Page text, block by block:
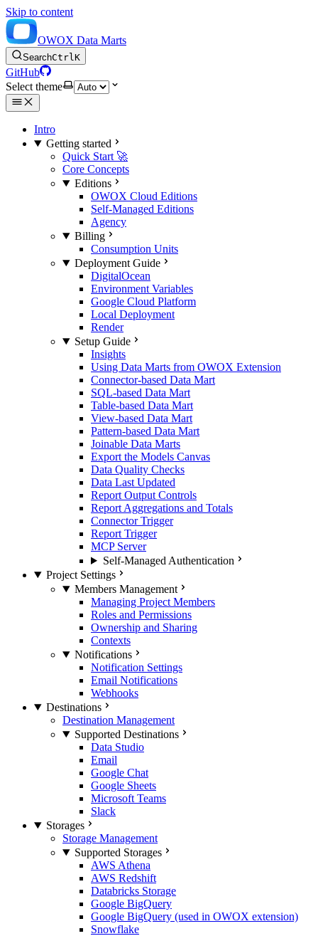
Skip to content
OWOX Data Marts
SearchCtrlK
GitHub
Select theme
Intro
Getting started
Quick Start 🚀
Core Concepts
Editions
OWOX Cloud Editions
Self-Managed Editions
Agency
Billing
Consumption Units
Deployment Guide
DigitalOcean
Environment Variables
Google Cloud Platform
Local Deployment
Render
Setup Guide
Insights
Using Data Marts from OWOX Extension
Connector-based Data Mart
SQL-based Data Mart
Table-based Data Mart
View-based Data Mart
Pattern-based Data Mart
Joinable Data Marts
Export the Models Canvas
Data Quality Checks
Data Last Updated
Report Output Controls
Report Aggregations and Totals
Connector Trigger
Report Trigger
MCP Server
Self-Managed Authentication
Project Settings
Members Management
Managing Project Members
Roles and Permissions
Ownership and Sharing
Contexts
Notifications
Notification Settings
Email Notifications
Webhooks
Destinations
Destination Management
Supported Destinations
Data Studio
Email
Google Chat
Google Sheets
Microsoft Teams
Slack
Storages
Storage Management
Supported Storages
AWS Athena
AWS Redshift
Databricks Storage
Google BigQuery
Google BigQuery (used in OWOX extension)
Snowflake